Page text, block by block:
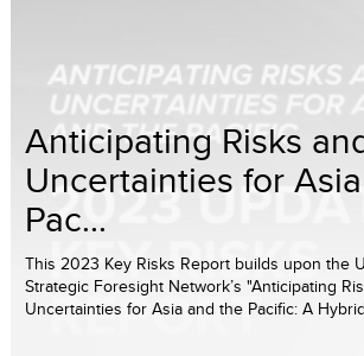
Anticipating Risks
Uncertainties for
Pac...
This 2023 Key Risks Report builds upon the
Strategic Foresight Network’s "Anticipating
Uncertainties for Asia and the Pacific: A